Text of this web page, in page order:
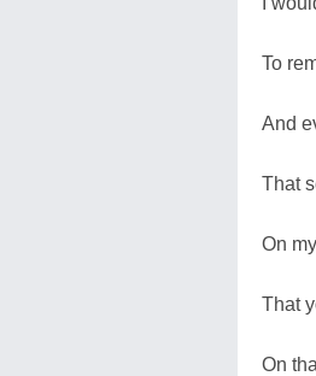
To
And
That
On
That
On